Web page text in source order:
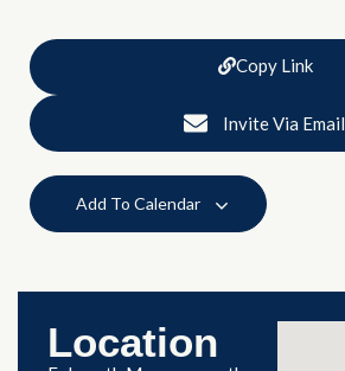
Copy Link
Invite Via Email
Add To Calendar
Location